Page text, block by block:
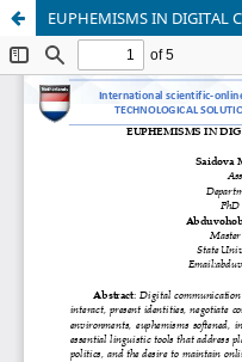
EUPHEMISMS IN DIGITAL